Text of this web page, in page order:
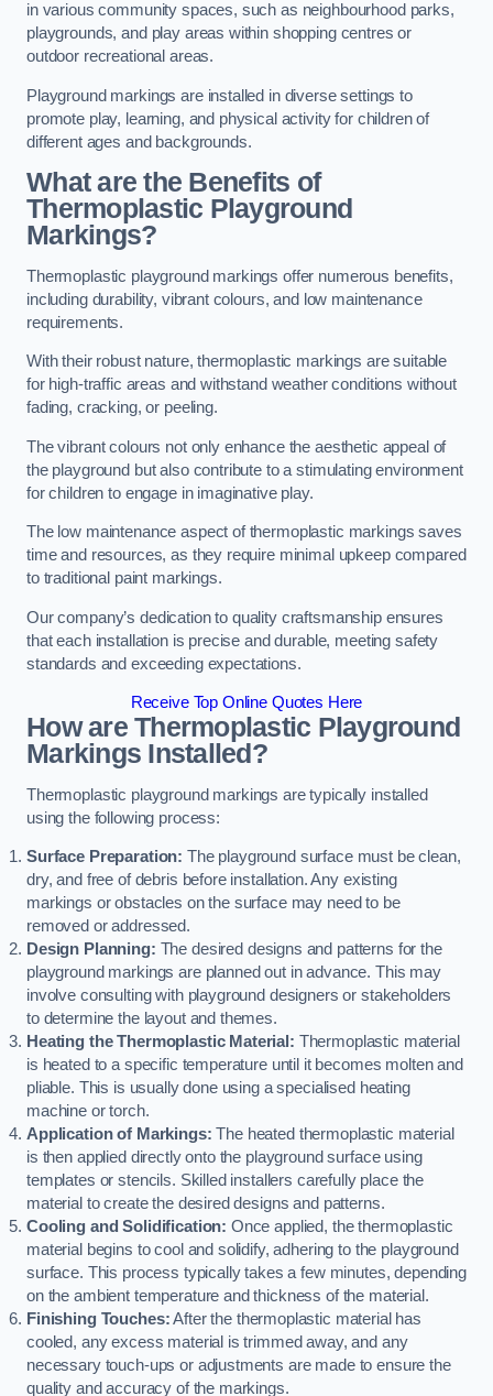
in various community spaces, such as neighbourhood parks,
playgrounds, and play areas within shopping centres or
outdoor recreational areas.
Playground markings are installed in diverse settings to
promote play, learning, and physical activity for children of
different ages and backgrounds.
What are the Benefits of
Thermoplastic Playground
Markings?
Thermoplastic playground markings offer numerous benefits,
including durability, vibrant colours, and low maintenance
requirements.
With their robust nature, thermoplastic markings are suitable
for high-traffic areas and withstand weather conditions without
fading, cracking, or peeling.
The vibrant colours not only enhance the aesthetic appeal of
the playground but also contribute to a stimulating environment
for children to engage in imaginative play.
The low maintenance aspect of thermoplastic markings saves
time and resources, as they require minimal upkeep compared
to traditional paint markings.
Our company’s dedication to quality craftsmanship ensures
that each installation is precise and durable, meeting safety
standards and exceeding expectations.
Receive Top Online Quotes Here
How are Thermoplastic Playground
Markings Installed?
Thermoplastic playground markings are typically installed
using the following process:
Surface Preparation: The playground surface must be clean,
dry, and free of debris before installation. Any existing
markings or obstacles on the surface may need to be
removed or addressed.
Design Planning: The desired designs and patterns for the
playground markings are planned out in advance. This may
involve consulting with playground designers or stakeholders
to determine the layout and themes.
Heating the Thermoplastic Material: Thermoplastic material
is heated to a specific temperature until it becomes molten and
pliable. This is usually done using a specialised heating
machine or torch.
Application of Markings: The heated thermoplastic material
is then applied directly onto the playground surface using
templates or stencils. Skilled installers carefully place the
material to create the desired designs and patterns.
Cooling and Solidification: Once applied, the thermoplastic
material begins to cool and solidify, adhering to the playground
surface. This process typically takes a few minutes, depending
on the ambient temperature and thickness of the material.
Finishing Touches:After the thermoplastic material has
cooled, any excess material is trimmed away, and any
necessary touch-ups or adjustments are made to ensure the
quality and accuracy of the markings.